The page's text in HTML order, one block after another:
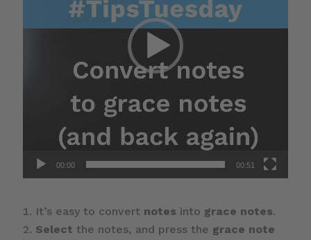
00:00 00:51
It’s easy to convert notes into grace notes.
Select the notes, and press the grace note